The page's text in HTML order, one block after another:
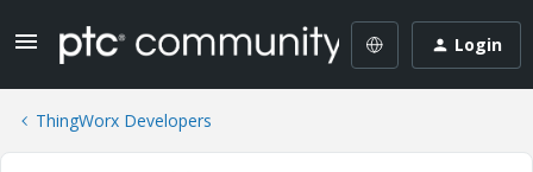
Login
ThingWorx Developers